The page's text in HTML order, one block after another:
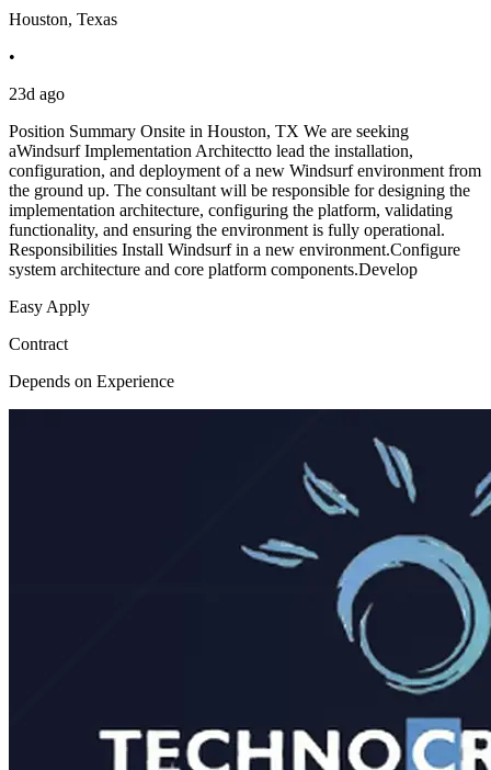
Houston, Texas
•
23d ago
Position Summary Onsite in Houston, TX We are seeking
aWindsurf Implementation Architectto lead the installation,
configuration, and deployment of a new Windsurf environment from
the ground up. The consultant will be responsible for designing the
implementation architecture, configuring the platform, validating
functionality, and ensuring the environment is fully operational.
Responsibilities Install Windsurf in a new environment.Configure
system architecture and core platform components.Develop
Easy Apply
Contract
Depends on Experience